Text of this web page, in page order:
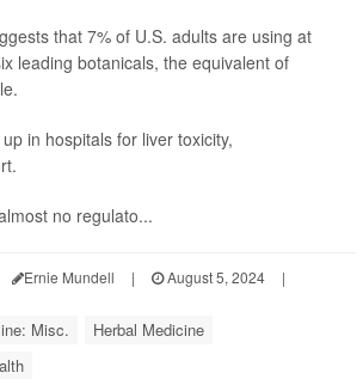
that 7% of U.S. adults are using at
leading botanicals, the equivalent of
in hospitals for liver toxicity,
no regulato...
Ernie Mundell | August 5, 2024
|
Misc.
Herbal Medicine